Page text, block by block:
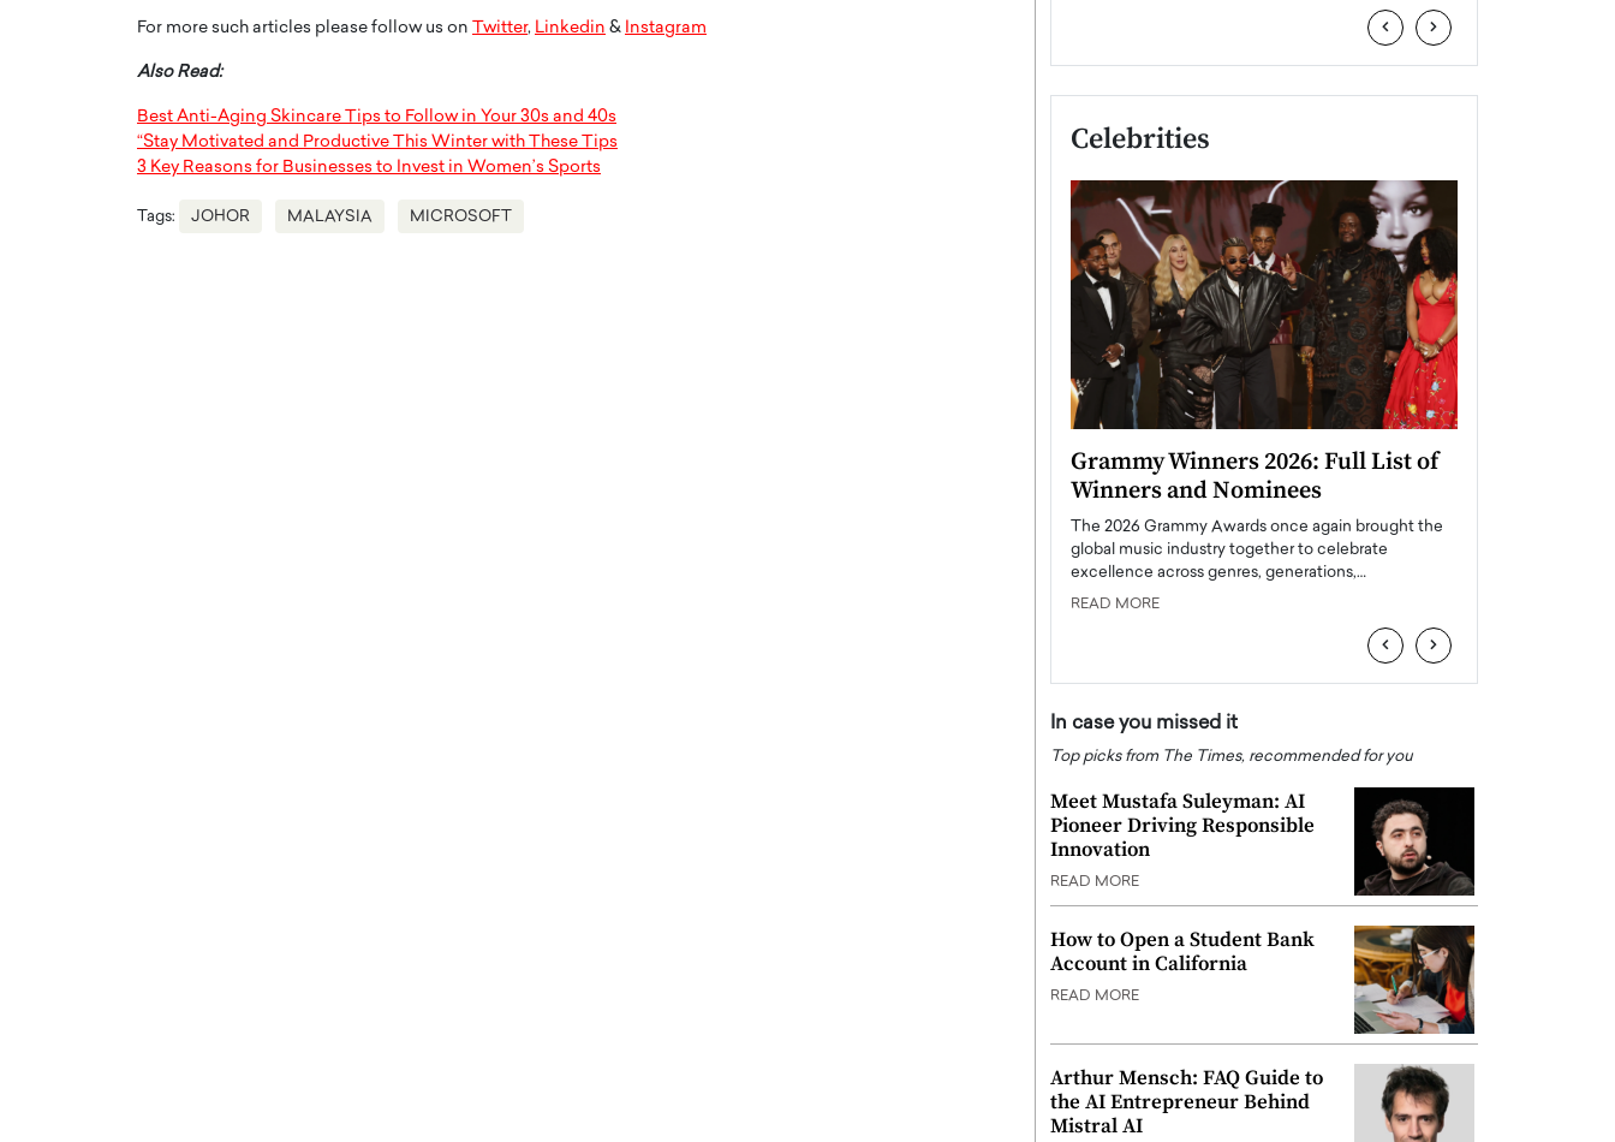
For more such articles please follow us on Twitter, Linkedin & Instagram
Also Read:
Best Anti-Aging Skincare Tips to Follow in Your 30s and 40s
“Stay Motivated and Productive This Winter with These Tips
3 Key Reasons for Businesses to Invest in Women’s Sports
Tags: JOHOR MALAYSIA MICROSOFT
‹ ›
Celebrities
Grammy Winners 2026: Full List of
Winners and Nominees
The 2026 Grammy Awards once again brought the
global music industry together to celebrate
excellence across genres, generations,…
READ MORE
‹ ›
In case you missed it
Top picks from The Times, recommended for you
Meet Mustafa Suleyman: AI
Pioneer Driving Responsible
Innovation
READ MORE
How to Open a Student Bank
Account in California
READ MORE
Arthur Mensch: FAQ Guide to
the AI Entrepreneur Behind
Mistral AI